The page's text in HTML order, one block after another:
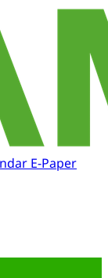
E-Paper